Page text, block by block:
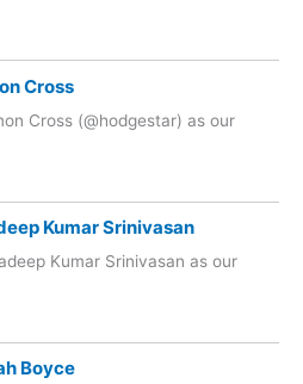
Cross
Cross (@hodgestar) as our
Kumar Srinivasan
Kumar Srinivasan as our
Boyce